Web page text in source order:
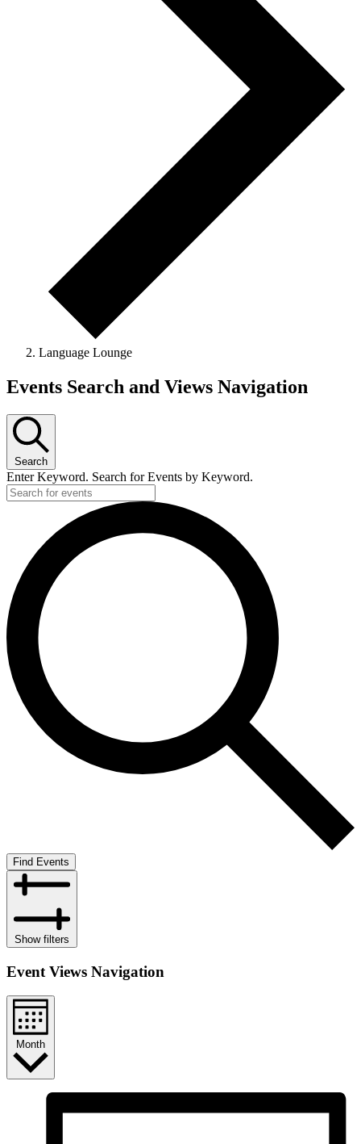
Language Lounge
Events
Events Search and Views Navigation
Search
Enter Keyword. Search for Events by Keyword.
Find Events
Show filters
Event Views Navigation
Month